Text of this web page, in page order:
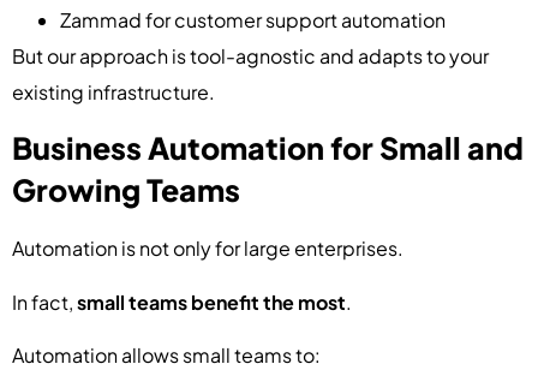
Zammad for customer support automation
But our approach is tool-agnostic and adapts to your
existing infrastructure.
Business Automation for Small and
Growing Teams
Automation is not only for large enterprises.
In fact,small teams benefit the most.
Automation allows small teams to: